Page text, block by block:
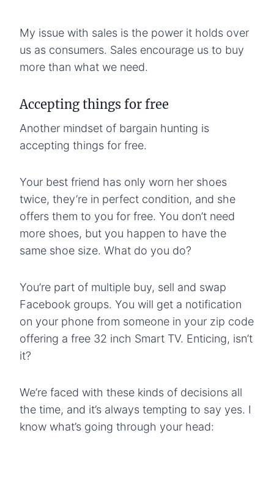
My issue with sales is the power it holds over
us as consumers. Sales encourage us to buy
more than what we need.
Accepting things for free
Another mindset of bargain hunting is
accepting things for free.
Your best friend has only worn her shoes
twice, they’re in perfect condition, and she
offers them to you for free. You don’t need
more shoes, but you happen to have the
same shoe size. What do you do?
You’re part of multiple buy, sell and swap
Facebook groups. You will get a notification
on your phone from someone in your zip code
offering a free 32 inch Smart TV. Enticing, isn’t
it?
We’re faced with these kinds of decisions all
the time, and it’s always tempting to say yes. I
know what’s going through your head: